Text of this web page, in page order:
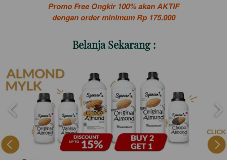
Promo Free Ongkir 100% akan AKTIF
dengan order minimum Rp 175.000
Belanja Sekarang :